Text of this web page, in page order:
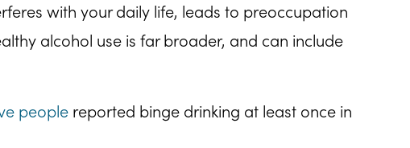
with your daily life, leads to preoccupation
alcohol use is far broader, and can include
people reported binge drinking at least once in